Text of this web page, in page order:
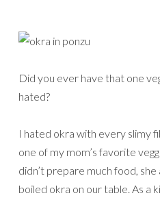
Did you ever have that one
hated?
I hated okra with every slimy
one of my mom’s favorite
didn’t prepare much food,
boiled okra on our table. As a